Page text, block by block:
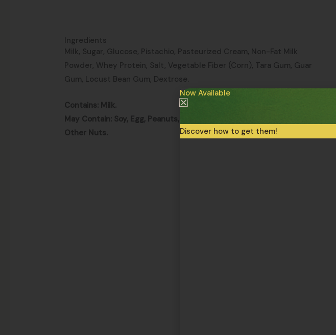
Ingredients
Milk, Sugar, Glucose, Pistachio, Pasteurized Cream, Non-Fat Milk
Powder, Whey Protein, Salt, Vegetable Fiber (Corn), Tara Gum, Guar
Gum, Locust Bean Gum, Dextrose.
Contains: Milk.
May Contain: Soy, Egg, Peanuts, Walnuts, Almonds, Hazelnuts,
Other Nuts.
Now Available
Discover how to get them!